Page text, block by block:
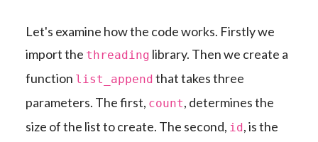
Let's examine how the code works. Firstly we
import the threading library. Then we create a
function list_append that takes three
parameters. The first, count, determines the
size of the list to create. The second, id, is the